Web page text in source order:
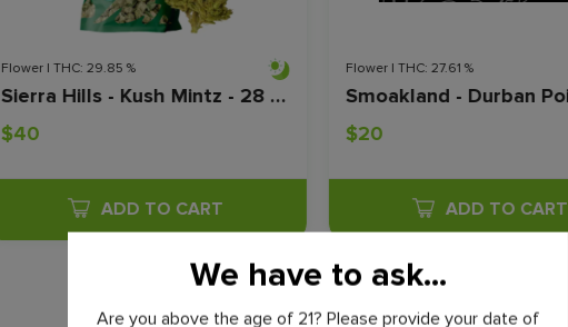
Flower | THC: 29.85 %
Sierra Hills - Kush Mintz - 28 Grams
$40
ADD TO CART
Flower | THC: 27.61 %
$20
ADD TO CART
VIEW ALL
We have to ask...
Are you above the age of 21? Please provide your date of